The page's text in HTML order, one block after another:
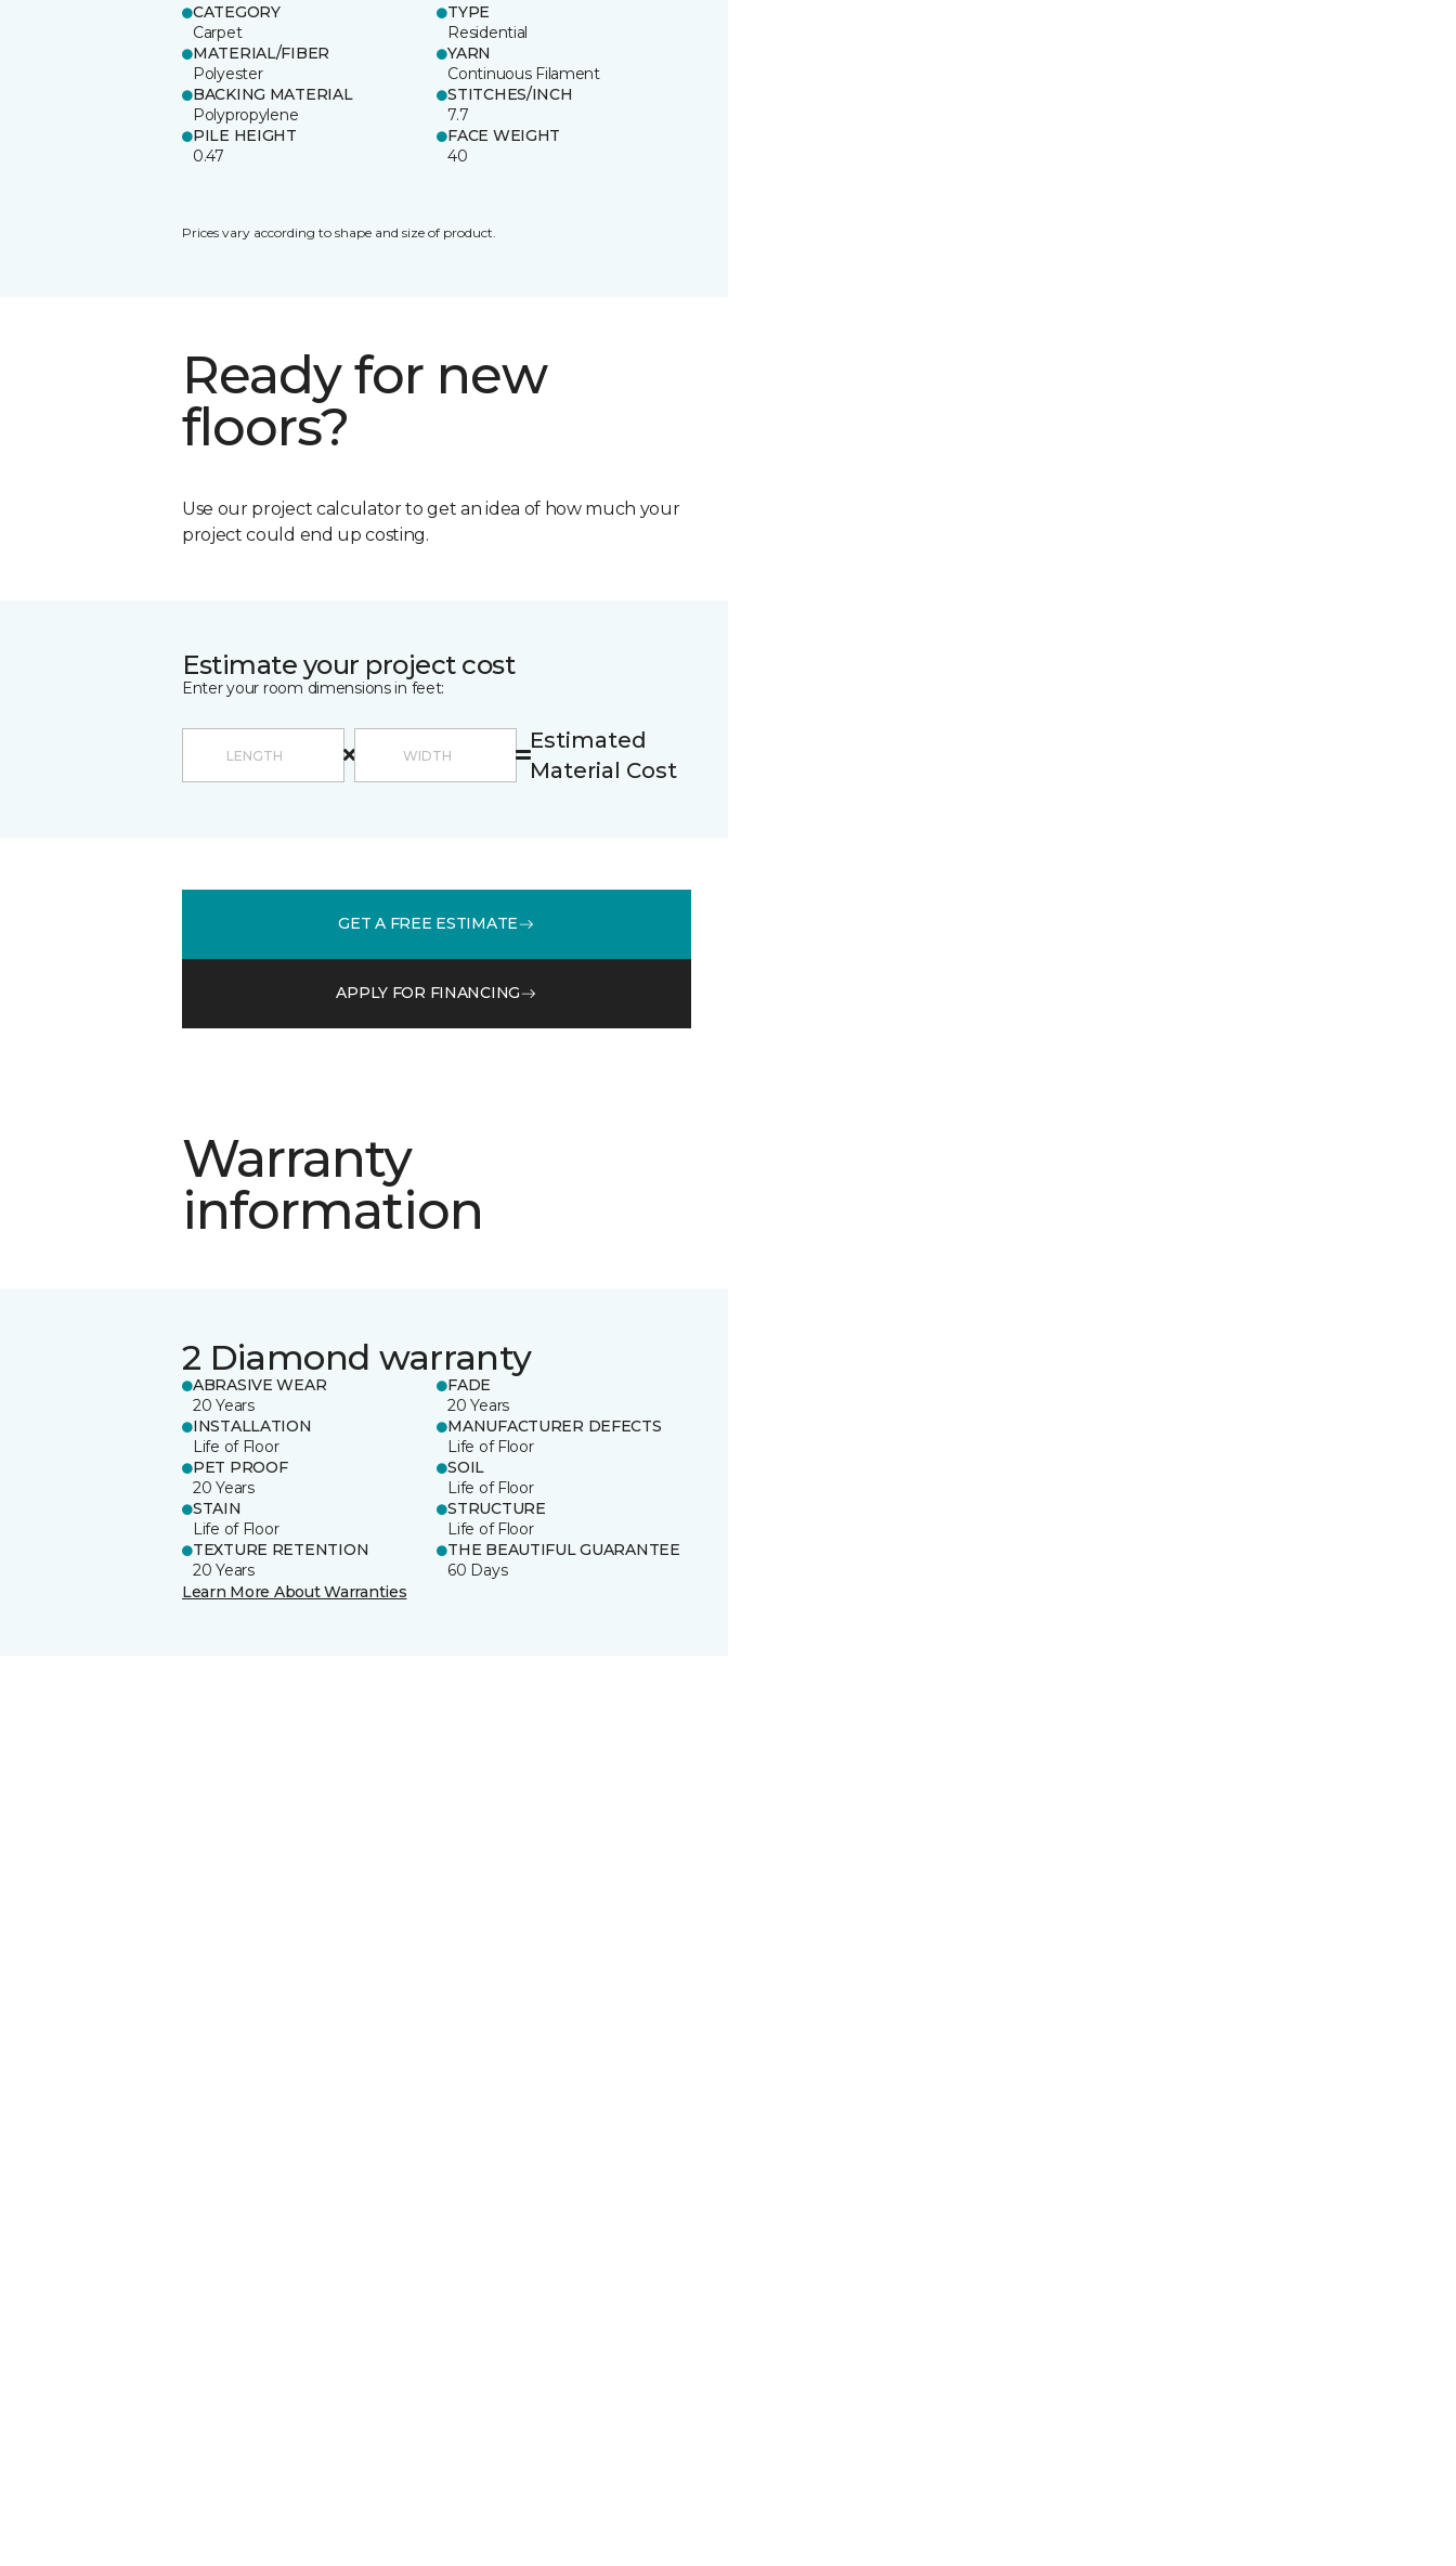
CATEGORY
Carpet
TYPE
Residential
MATERIAL/FIBER
Polyester
YARN
Continuous Filament
BACKING MATERIAL
Polypropylene
STITCHES/INCH
7.7
PILE HEIGHT
0.47
FACE WEIGHT
40
Prices vary according to shape and size of product.
Ready for new
floors?
Use our project calculator to get an idea of how much your
project could end up costing.
Estimate your project cost
Enter your room dimensions in feet:
Estimated
Material Cost
GET A FREE ESTIMATE
APPLY FOR FINANCING
Warranty
information
2 Diamond warranty
ABRASIVE WEAR
20 Years
FADE
20 Years
INSTALLATION
Life of Floor
MANUFACTURER DEFECTS
Life of Floor
PET PROOF
20 Years
SOIL
Life of Floor
STAIN
Life of Floor
STRUCTURE
Life of Floor
TEXTURE RETENTION
20 Years
THE BEAUTIFUL GUARANTEE
60 Days
Learn More About Warranties